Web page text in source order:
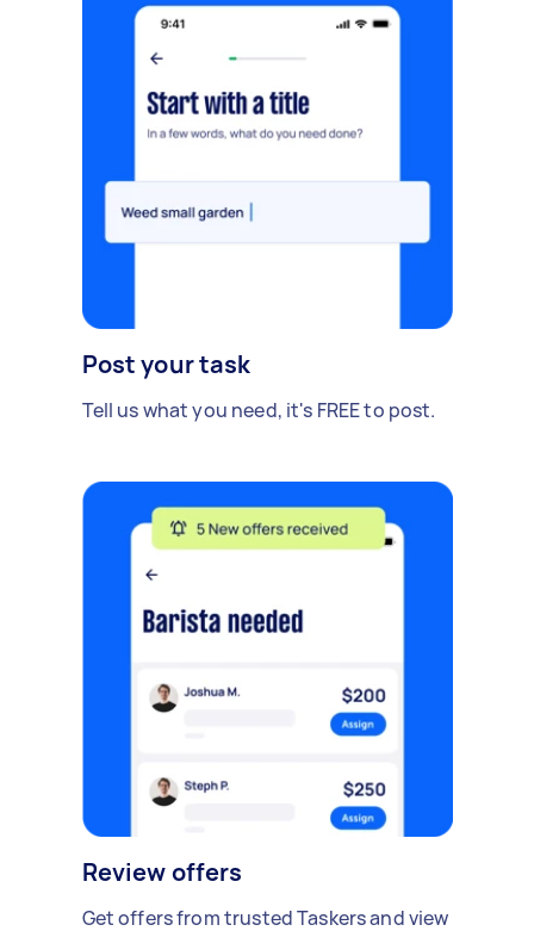
Post your task
Tell us what you need, it's FREE to post.
Review offers
Get offers from trusted Taskers and view